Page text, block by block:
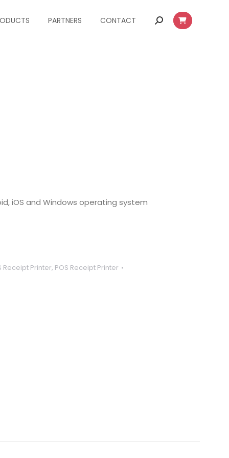
PARTNERS CONTACT Search:
iOS and Windows operating system
Receipt Printer, POS Receipt Printer